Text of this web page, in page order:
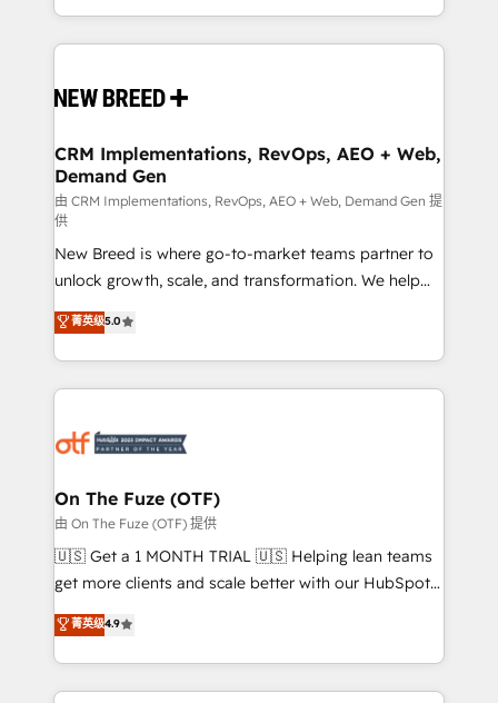
Years Experience | 1,000+ Five-Star Reviews
Software) and Point Success Media (Paid Media),
making this the official home for all three brands. 🔄
and system integrations powered by Globalia’s
trainers to drive platform adoption. 📈 Revenue
Generation - Full-funnel marketing and high-
performance advertising via Point Success Media. -
Expert deployment of Breeze AI and custom agents
to automate growth. 🏆 Elite Excellence - 8 platform
accreditations and deep HIPAA-compliance
expertise. - A team of 250+ experts dedicated to
your resilient growth.
CRM Implementations, RevOps, AEO + Web,
Demand Gen
由 CRM Implementations, RevOps, AEO + Web, Demand Gen 提
供
New Breed is where go-to-market teams partner to
unlock growth, scale, and transformation. We help
companies activate HubSpot’s AI-powered
customer platform and operationalize HubSpot’s
Loop Marketing framework through expert-led
services, smart agents, and purpose-built apps,
results, fast. ⚙️CRM & RevOps: Align all Hubs to your
🎯Demand Gen & ABM: Drive pipeline with inbound,
ABM, AEO, SEO, & paid media. 👩‍💻Web Design:
Build high-performing websites with UX, messaging,
& conversion strategy that drive results. 🤖AI
AI, & maximize AEO with tailored AI services. 🧩
Integrations: Extend HubSpot with custom
菁英级5.0
On The Fuze (OTF)
由 On The Fuze (OTF) 提供
🇺🇸 Get a 1 MONTH TRIAL 🇺🇸 Helping lean teams
get more clients and scale better with our HubSpot
Consulting & 'Done For You' Services. 🚀 Who We
Work With 🚀 We help lean, growing companies: -
Win more business - Reduce no-shows - Improve
lead & deal conversion rates - Scale with less
菁英级4.9